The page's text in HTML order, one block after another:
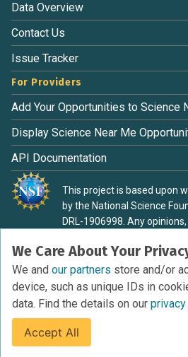
We Care About Your
We and our partners store and/or
device, such as unique IDs in
data. Find the details on our
Accept All
Data Overview
Contact Us
Issue Tracker
For Providers
Add Your Opportunities to Science
Display Science Near Me
API Documentation
This project is based upon
by the National Science
DRL-1906998. Any
material are those of the
necessarily reflect the view
Foundation.